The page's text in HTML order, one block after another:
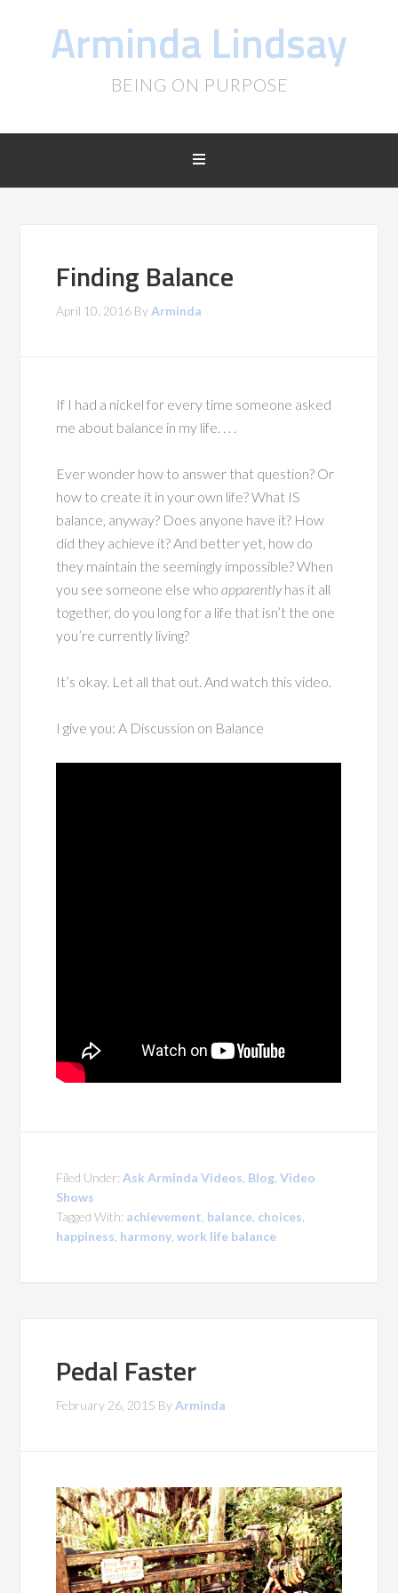
Arminda Lindsay
BEING ON PURPOSE
Finding Balance
April 10, 2016 ByArminda
If I had a nickel for every time someone asked
me about balance in my life. . . .
Ever wonder how to answer that question? Or
how to create it in your own life? What IS
balance, anyway? Does anyone have it? How
did they achieve it? And better yet, how do
they maintain the seemingly impossible? When
you see someone else whoapparentlyhas it all
together, do you long for a life that isn’t the one
you’re currently living?
It’s okay. Let all that out. And watch this video.
I give you: A Discussion on Balance
Filed Under:Ask Arminda Videos Blog ,Video
Shows
Tagged With: achievement balance choices
happiness harmony ,work life balance
Pedal Faster
February 26, 2015 ByArminda